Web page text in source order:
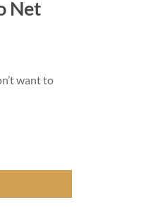
Net
want to